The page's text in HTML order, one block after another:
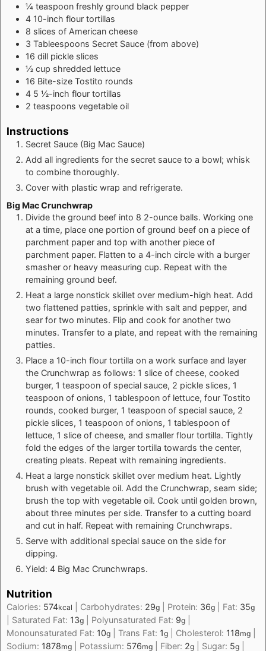
¼ teaspoon freshly ground black pepper
4 10-inch flour tortillas
8 slices of American cheese
3 Tableespoons Secret Sauce (from above)
16 dill pickle slices
½ cup shredded lettuce
16 Bite-size Tostito rounds
4 5 ½-inch flour tortillas
2 teaspoons vegetable oil
Instructions
Secret Sauce (Big Mac Sauce)
Add all ingredients for the secret sauce to a bowl; whisk
to combine thoroughly.
Cover with plastic wrap and refrigerate.
Big Mac Crunchwrap
Divide the ground beef into 8 2-ounce balls. Working one
at a time, place one portion of ground beef on a piece of
parchment paper and top with another piece of
parchment paper. Flatten to a 4-inch circle with a burger
smasher or heavy measuring cup. Repeat with the
remaining ground beef.
Heat a large nonstick skillet over medium-high heat. Add
two flattened patties, sprinkle with salt and pepper, and
sear for two minutes. Flip and cook for another two
minutes. Transfer to a plate, and repeat with the remaining
patties.
Place a 10-inch flour tortilla on a work surface and layer
the Crunchwrap as follows: 1 slice of cheese, cooked
burger, 1 teaspoon of special sauce, 2 pickle slices, 1
teaspoon of onions, 1 tablespoon of lettuce, four Tostito
rounds, cooked burger, 1 teaspoon of special sauce, 2
pickle slices, 1 teaspoon of onions, 1 tablespoon of
lettuce, 1 slice of cheese, and smaller flour tortilla. Tightly
fold the edges of the larger tortilla towards the center,
creating pleats. Repeat with remaining ingredients.
Heat a large nonstick skillet over medium heat. Lightly
brush with vegetable oil. Add the Crunchwrap, seam side;
brush the top with vegetable oil. Cook until golden brown,
about three minutes per side. Transfer to a cutting board
and cut in half. Repeat with remaining Crunchwraps.
Serve with additional special sauce on the side for
dipping.
Yield: 4 Big Mac Crunchwraps.
Nutrition
Calories: 574kcal Carbohydrates: 29g Protein: 36g Fat: 35g
Saturated Fat: 13g Polyunsaturated Fat: 9g
Monounsaturated Fat: 10g Trans Fat: 1g Cholesterol: 118mg
Sodium: 1878mg Potassium: 576mg Fiber: 2g Sugar: 5g